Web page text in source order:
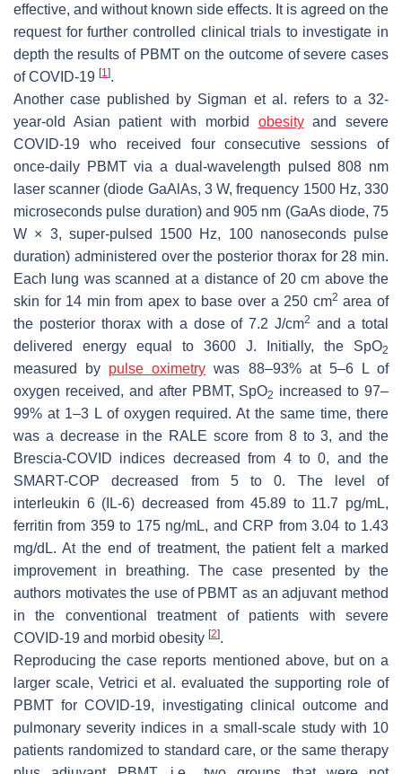
effective, and without known side effects. It is agreed on the
request for further controlled clinical trials to investigate in
depth the results of PBMT on the outcome of severe cases
of COVID-19 [1].
Another case published by Sigman et al. refers to a 32-
year-old Asian patient with morbid obesityand severe
COVID-19 who received four consecutive sessions of
once-daily PBMT via a dual-wavelength pulsed 808 nm
laser scanner (diode GaAlAs, 3 W, frequency 1500 Hz, 330
microseconds pulse duration) and 905 nm (GaAs diode, 75
W × 3, super-pulsed 1500 Hz, 100 nanoseconds pulse
duration) administered over the posterior thorax for 28 min.
Each lung was scanned at a distance of 20 cm above the
skin for 14 min from apex to base over a 250 cm2 area of
the posterior thorax with a dose of 7.2 J/cm2 and a total
delivered energy equal to 3600 J. Initially, the SpO2
measured by pulse oximetry was 88–93% at 5–6 L of
oxygen received, and after PBMT, SpO2 increased to 97–
99% at 1–3 L of oxygen required. At the same time, there
was a decrease in the RALE score from 8 to 3, and the
Brescia-COVID indices decreased from 4 to 0, and the
SMART-COP decreased from 5 to 0. The level of
interleukin 6 (IL-6) decreased from 45.89 to 11.7 pg/mL,
ferritin from 359 to 175 ng/mL, and CRP from 3.04 to 1.43
mg/dL. At the end of treatment, the patient felt a marked
improvement in breathing. The case presented by the
authors motivates the use of PBMT as an adjuvant method
in the conventional treatment of patients with severe
COVID-19 and morbid obesity [2].
Reproducing the case reports mentioned above, but on a
larger scale, Vetrici et al. evaluated the supporting role of
PBMT for COVID-19, investigating clinical outcome and
pulmonary severity indices in a small-scale study with 10
patients randomized to standard care, or the same therapy